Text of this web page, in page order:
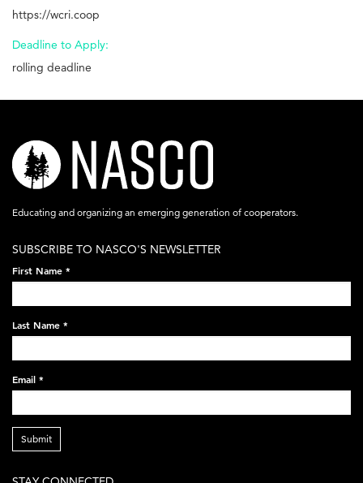
https://wcri.coop
Deadline to Apply:
rolling deadline
nasco-
logo-
acronym-
on-
black-
248x60.png
Educating and organizing an emerging generation of cooperators.
SUBSCRIBE TO NASCO'S NEWSLETTER
First Name *
Last Name *
Email *
Submit